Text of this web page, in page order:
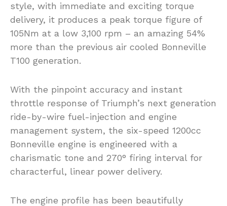
style, with immediate and exciting torque
delivery, it produces a peak torque figure of
105Nm at a low 3,100 rpm – an amazing 54%
more than the previous air cooled Bonneville
T100 generation.
With the pinpoint accuracy and instant
throttle response of Triumph’s next generation
ride-by-wire fuel-injection and engine
management system, the six-speed 1200cc
Bonneville engine is engineered with a
charismatic tone and 270° firing interval for
characterful, linear power delivery.
The engine profile has been beautifully